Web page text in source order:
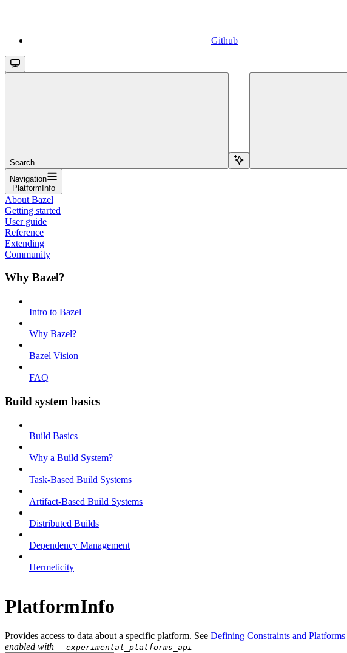
Github
Search...
Navigation
PlatformInfo
About Bazel
Getting started
User guide
Reference
Extending
Community
Why Bazel?
Intro to Bazel
Why Bazel?
Bazel Vision
FAQ
Build system basics
Build Basics
Why a Build System?
Task-Based Build Systems
Artifact-Based Build Systems
Distributed Builds
Dependency Management
Hermeticity
PlatformInfo
Provides access to data about a specific platform. See Defining Constraints and Platforms
enabled with --experimental_platforms_api